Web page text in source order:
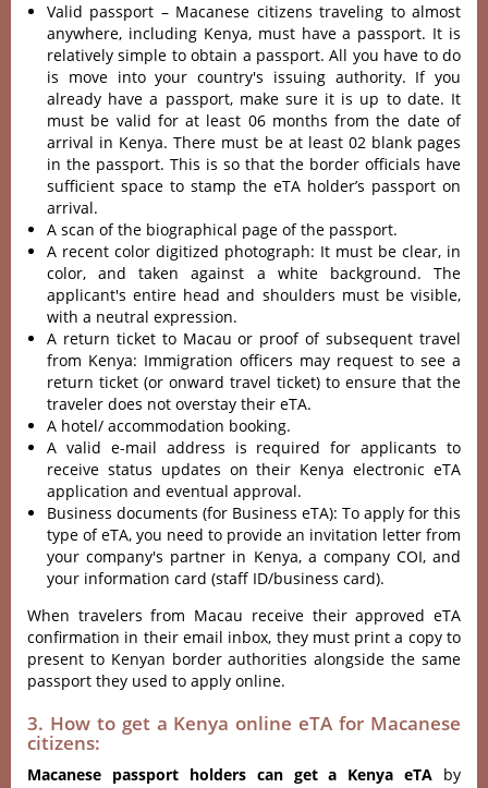
Valid passport – Macanese citizens traveling to almost
anywhere, including Kenya, must have a passport. It is
relatively simple to obtain a passport. All you have to do
is move into your country's issuing authority. If you
already have a passport, make sure it is up to date. It
must be valid for at least 06 months from the date of
arrival in Kenya. There must be at least 02 blank pages
in the passport. This is so that the border officials have
sufficient space to stamp the eTA holder’s passport on
arrival.
A scan of the biographical page of the passport.
A recent color digitized photograph: It must be clear, in
color, and taken against a white background. The
applicant's entire head and shoulders must be visible,
with a neutral expression.
A return ticket to Macau or proof of subsequent travel
from Kenya: Immigration officers may request to see a
return ticket (or onward travel ticket) to ensure that the
traveler does not overstay their eTA.
A hotel/ accommodation booking.
A valid e-mail address is required for applicants to
receive status updates on their Kenya electronic eTA
application and eventual approval.
Business documents (for Business eTA): To apply for this
type of eTA, you need to provide an invitation letter from
your company's partner in Kenya, a company COI, and
your information card (staff ID/business card).
When travelers from Macau receive their approved eTA
confirmation in their email inbox, they must print a copy to
present to Kenyan border authorities alongside the same
passport they used to apply online.
3. How to get a Kenya online eTA for Macanese
citizens:
Macanese passport holders can get a Kenya eTA by